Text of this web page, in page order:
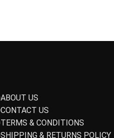
ABOUT US
CONTACT US
TERMS & CONDITIONS
SHIPPING & RETURNS POLICY